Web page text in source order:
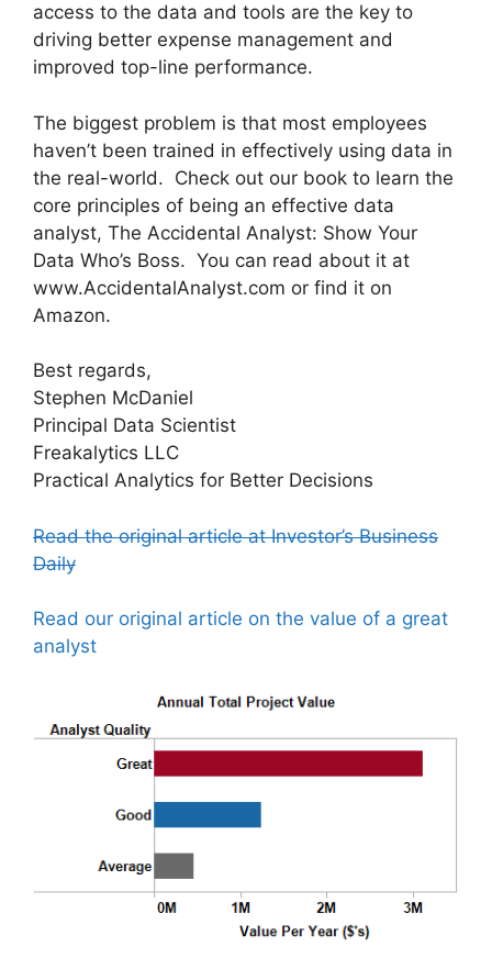
access to the data and tools are the key to
driving better expense management and
improved top-line performance.
The biggest problem is that most employees
haven’t been trained in effectively using data in
the real-world. Check out our book to learn the
core principles of being an effective data
analyst, The Accidental Analyst: Show Your
Data Who’s Boss. You can read about it at
www.AccidentalAnalyst.com or find it on
Amazon.
Best regards,
Stephen McDaniel
Principal Data Scientist
Freakalytics LLC
Practical Analytics for Better Decisions
Read the original article at Investor’s Business
Daily
Read our original article on the value of a great
analyst